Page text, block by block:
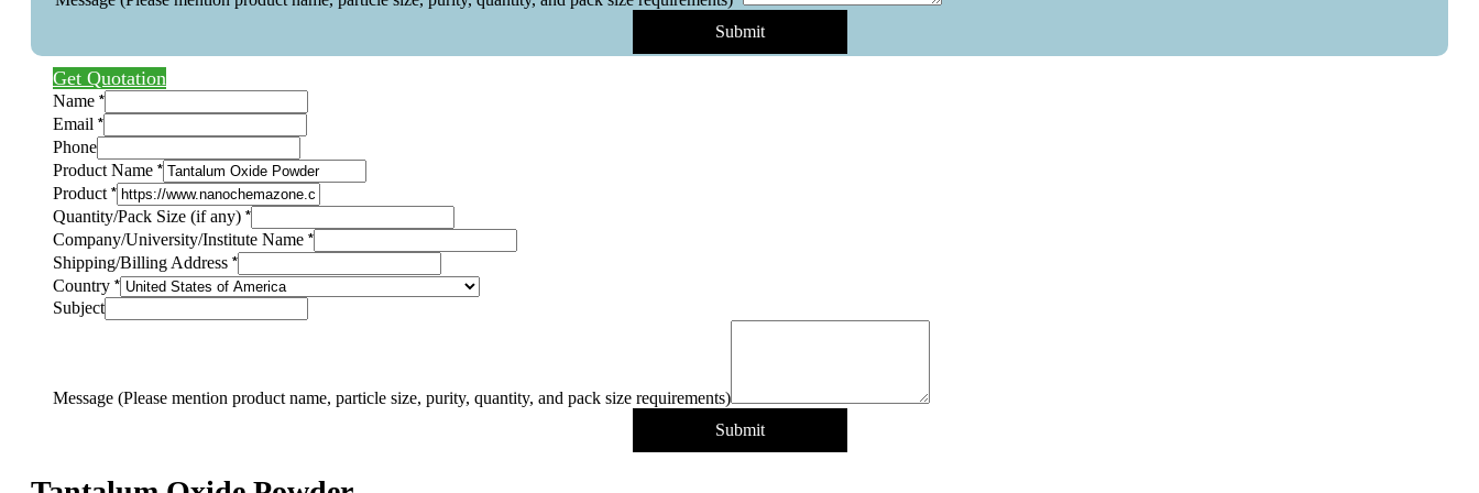
Submit
Get Quotation
Name *
Email *
Phone
Product Name *
Product *
Quantity/Pack Size (if any) *
Company/University/Institute Name *
Shipping/Billing Address *
Country *
Subject
Message (Please mention product name, particle size, purity, quantity, and pack size requirements)
Submit